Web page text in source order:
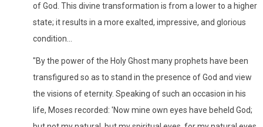
of God. This divine transformation is from a lower to a higher
state; it results in a more exalted, impressive, and glorious
condition...
"By the power of the Holy Ghost many prophets have been
transfigured so as to stand in the presence of God and view
the visions of eternity. Speaking of such an occasion in his
life, Moses recorded: 'Now mine own eyes have beheld God;